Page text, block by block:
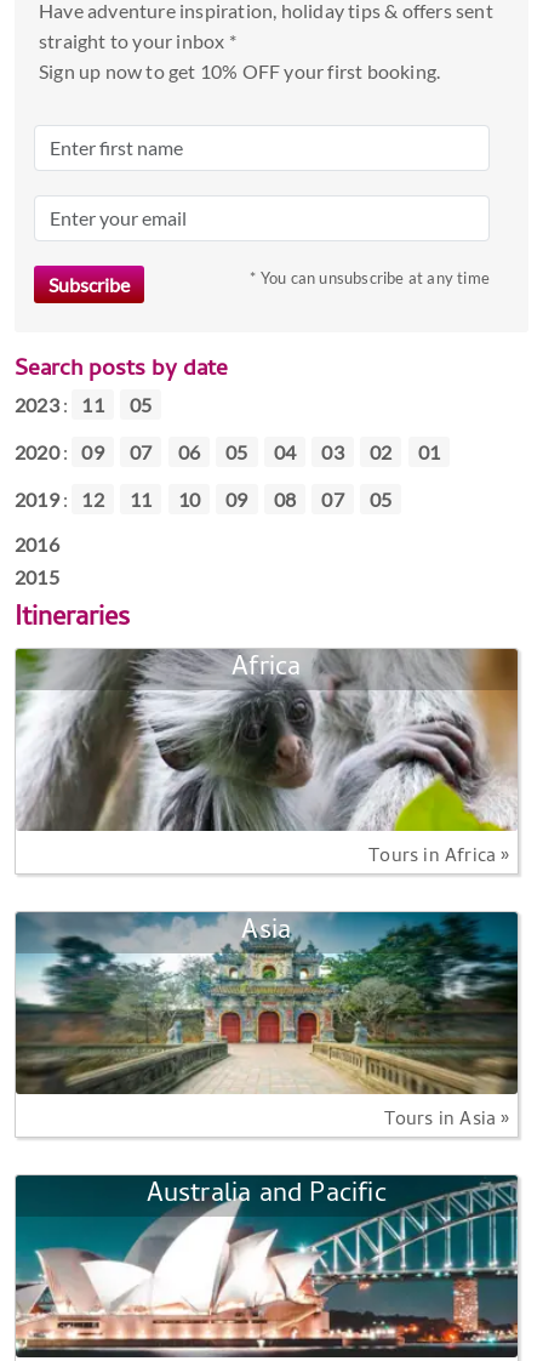
Have adventure inspiration, holiday tips & offers sent
straight to your inbox *
Sign up now to get 10% OFF your first booking.
* You can unsubscribe at any time
Search posts by date
2023: 11 05
2020: 09 07 06 05 04 03 02 01
2019: 12 11 10 09 08 07
05
2016
2015
Itineraries
Africa
Tours in Africa »
Asia
Tours in Asia »
Australia and Pacific